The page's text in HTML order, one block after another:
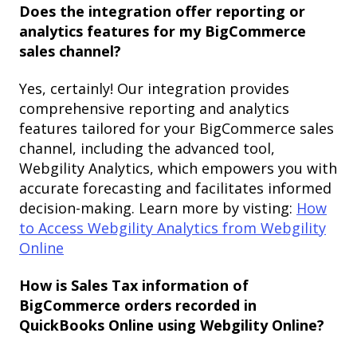
Does the integration offer reporting or
analytics features for my BigCommerce
sales channel?
Yes, certainly! Our integration provides
comprehensive reporting and analytics
features tailored for your BigCommerce sales
channel, including the advanced tool,
Webgility Analytics, which empowers you with
accurate forecasting and facilitates informed
decision-making. Learn more by visting: How
to Access Webgility Analytics from Webgility
Online
How is Sales Tax information of
BigCommerce orders recorded in
QuickBooks Online using Webgility Online?